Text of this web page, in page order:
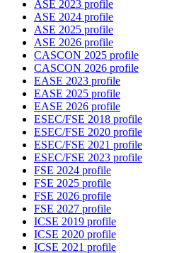
ASE 2023 profile
ASE 2024 profile
ASE 2025 profile
ASE 2026 profile
CASCON 2025 profile
CASCON 2026 profile
EASE 2023 profile
EASE 2025 profile
EASE 2026 profile
ESEC/FSE 2018 profile
ESEC/FSE 2020 profile
ESEC/FSE 2021 profile
ESEC/FSE 2023 profile
FSE 2024 profile
FSE 2025 profile
FSE 2026 profile
FSE 2027 profile
ICSE 2019 profile
ICSE 2020 profile
ICSE 2021 profile